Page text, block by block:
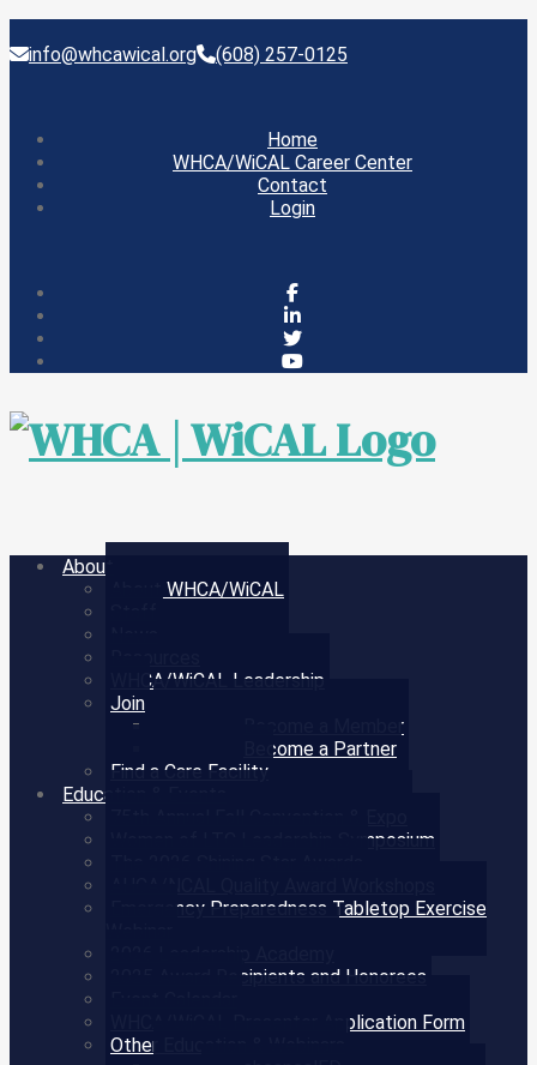
to
toolsinfo@whcawical.org (608) 257-0125
Home
WHCA/WiCAL Career Center
Contact
Login
About
About WHCA/WiCAL
WHCA/WiCAL Leadership
Join
Become a Member
Become a Partner
Find a Care Facility
Education & Events
Women of LTC Leadership Symposium
Emergency Preparedness Tabletop Exercise
2025 Award Recipients and Honorees
WHCA/WiCAL Presenter Application Form
Other Education & Webinars